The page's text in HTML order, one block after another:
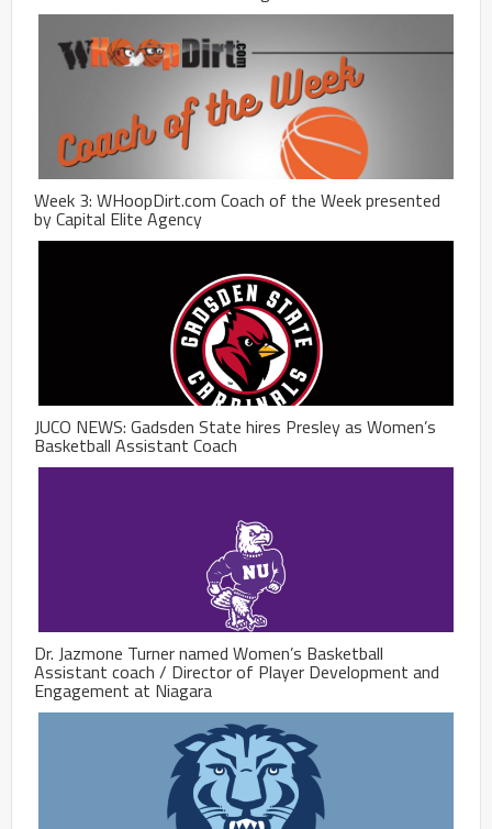
Week 3: WHoopDirt.com Coach of the Week presented
by Capital Elite Agency
JUCO NEWS: Gadsden State hires Presley as Women’s
Basketball Assistant Coach
Dr. Jazmone Turner named Women’s Basketball
Assistant coach / Director of Player Development and
Engagement at Niagara